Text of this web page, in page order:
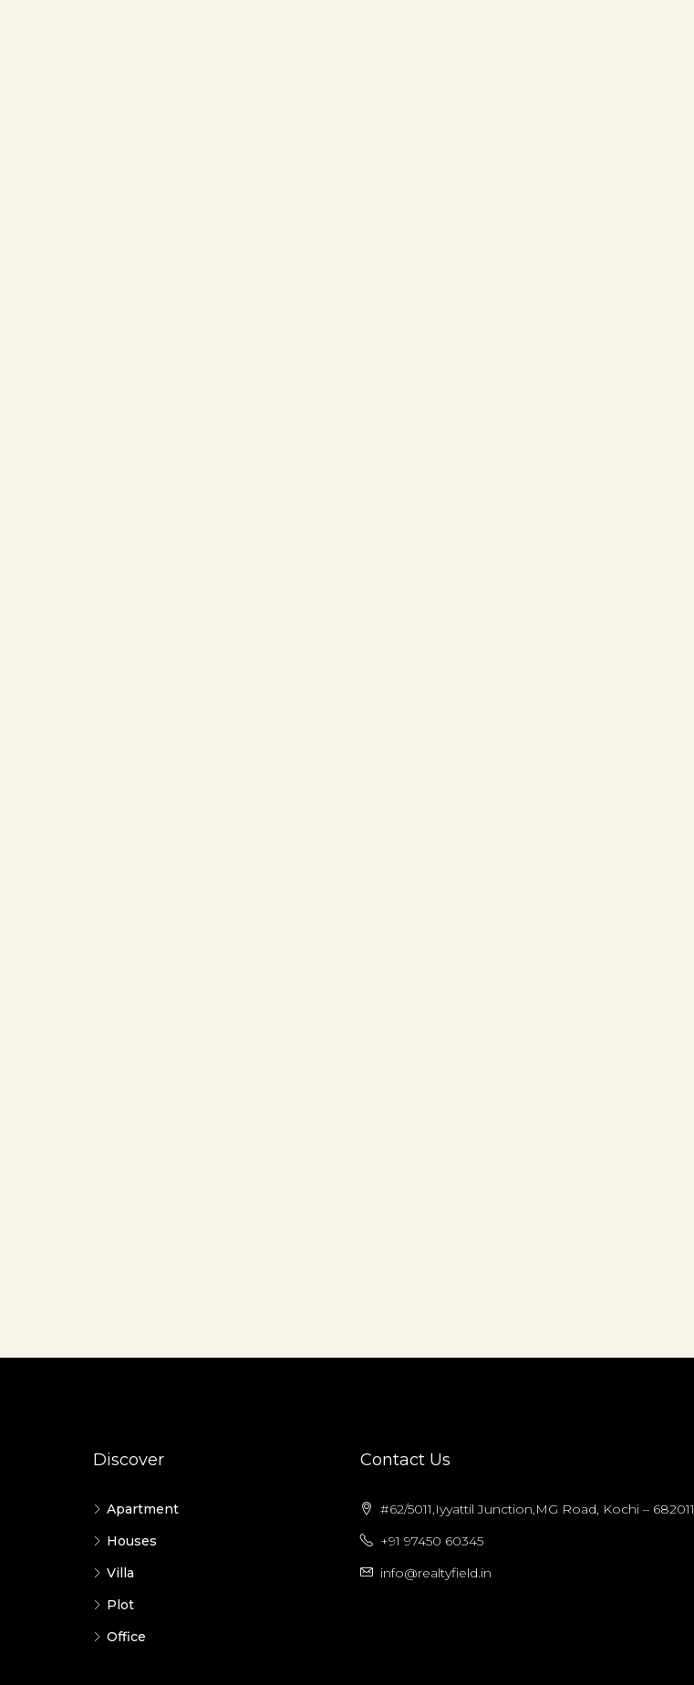
Discover
Apartment
Houses
Villa
Plot
Office
Contact Us
#62/5011,Iyyattil Junction,MG Road, Kochi – 682011
+91 97450 60345
info@realtyfield.in